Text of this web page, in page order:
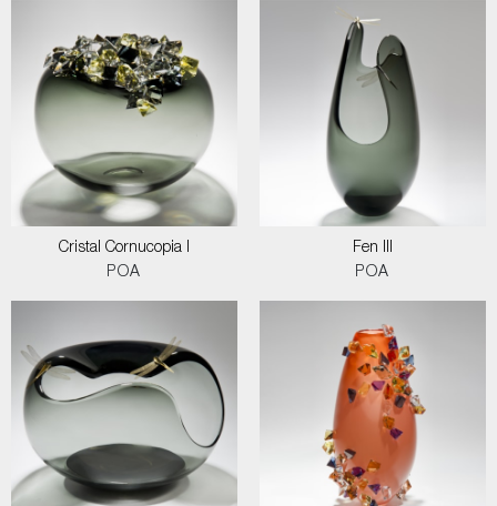
Cristal Cornucopia I
POA
Fen III
POA